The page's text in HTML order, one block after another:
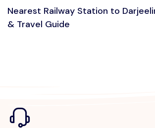
Nearest Railway Station to
& Travel Guide